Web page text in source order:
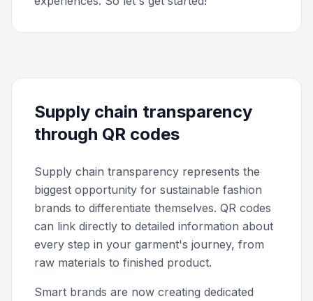
Supply chain transparency
through QR codes
Supply chain transparency represents the
biggest opportunity for sustainable fashion
brands to differentiate themselves. QR codes
can link directly to detailed information about
every step in your garment's journey, from
raw materials to finished product.
Smart brands are now creating dedicated